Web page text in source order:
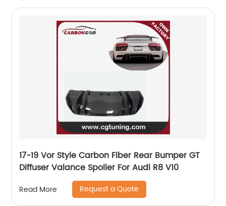
17-19 Vor Style Carbon Fiber Rear Bumper GT
Diffuser Valance Spoiler For Audi R8 V10
Read More Request a Quote